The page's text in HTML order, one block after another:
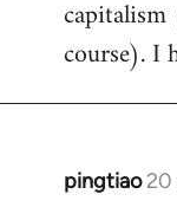
libcom.org
course). I
pingtiao 20
In